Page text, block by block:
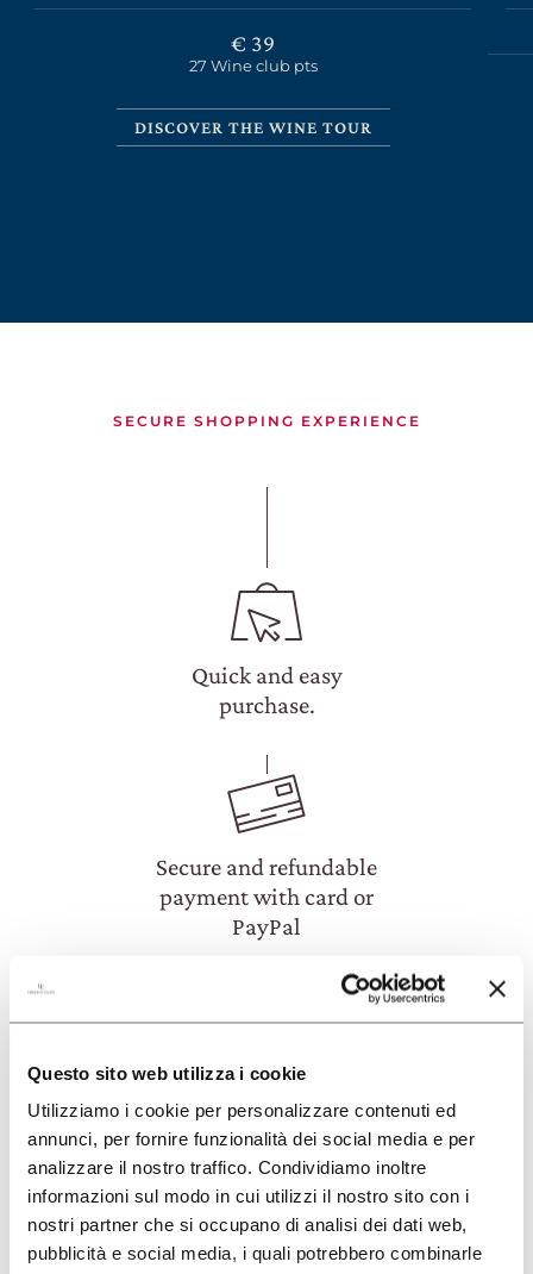
Questo sito web utilizza i cookie
Utilizziamo i cookie per personalizzare contenuti ed
annunci, per fornire funzionalità dei social media e per
analizzare il nostro traffico. Condividiamo inoltre
informazioni sul modo in cui utilizzi il nostro sito con i
nostri partner che si occupano di analisi dei dati web,
pubblicità e social media, i quali potrebbero combinarle
EXPERIENCES
NEWS
BUSINESS EVENTS
SEARCH
€ 39
27 Wine club pts
DISCOVER THE WINE TOUR
SECURE SHOPPING EXPERIENCE
Quick and easy
purchase.
Secure and refundable
payment with card or
PayPal
FAQ
HOW CAN I BOOK AN EXPERIENCE?